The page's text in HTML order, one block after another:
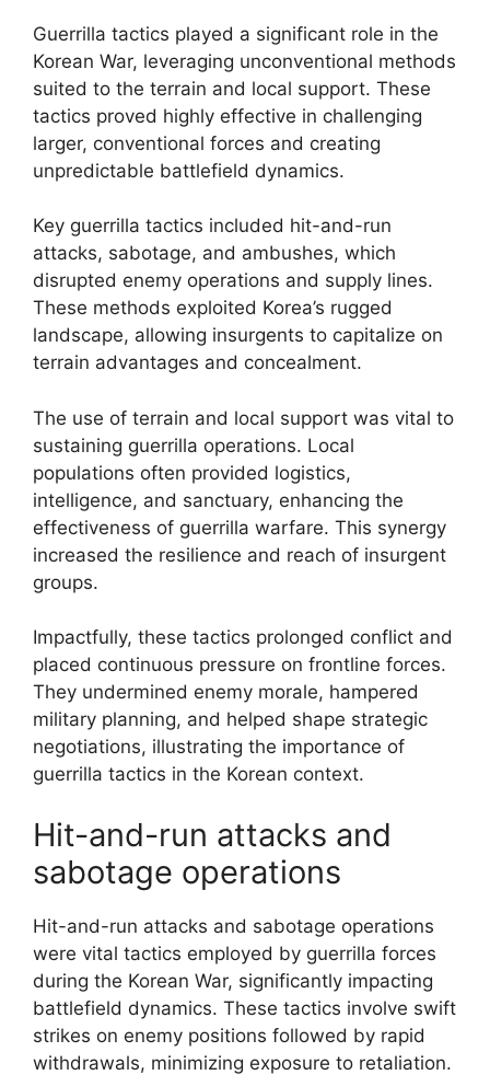
Guerrilla tactics played a significant role in the
Korean War, leveraging unconventional methods
suited to the terrain and local support. These
tactics proved highly effective in challenging
larger, conventional forces and creating
unpredictable battlefield dynamics.
Key guerrilla tactics included hit-and-run
attacks, sabotage, and ambushes, which
disrupted enemy operations and supply lines.
These methods exploited Korea’s rugged
landscape, allowing insurgents to capitalize on
terrain advantages and concealment.
The use of terrain and local support was vital to
sustaining guerrilla operations. Local
populations often provided logistics,
intelligence, and sanctuary, enhancing the
effectiveness of guerrilla warfare. This synergy
increased the resilience and reach of insurgent
groups.
Impactfully, these tactics prolonged conflict and
placed continuous pressure on frontline forces.
They undermined enemy morale, hampered
military planning, and helped shape strategic
negotiations, illustrating the importance of
guerrilla tactics in the Korean context.
Hit-and-run attacks and
sabotage operations
Hit-and-run attacks and sabotage operations
were vital tactics employed by guerrilla forces
during the Korean War, significantly impacting
battlefield dynamics. These tactics involve swift
strikes on enemy positions followed by rapid
withdrawals, minimizing exposure to retaliation.